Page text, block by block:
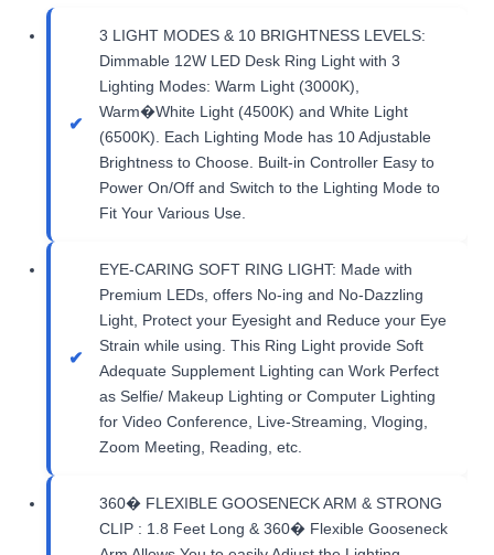
3 LIGHT MODES & 10 BRIGHTNESS LEVELS:
Dimmable 12W LED Desk Ring Light with 3
Lighting Modes: Warm Light (3000K),
Warm�White Light (4500K) and White Light
(6500K). Each Lighting Mode has 10 Adjustable
Brightness to Choose. Built-in Controller Easy to
Power On/Off and Switch to the Lighting Mode to
Fit Your Various Use.
EYE-CARING SOFT RING LIGHT: Made with
Premium LEDs, offers No-ing and No-Dazzling
Light, Protect your Eyesight and Reduce your Eye
Strain while using. This Ring Light provide Soft
Adequate Supplement Lighting can Work Perfect
as Selfie/ Makeup Lighting or Computer Lighting
for Video Conference, Live-Streaming, Vloging,
Zoom Meeting, Reading, etc.
360� FLEXIBLE GOOSENECK ARM & STRONG
CLIP : 1.8 Feet Long & 360� Flexible Gooseneck